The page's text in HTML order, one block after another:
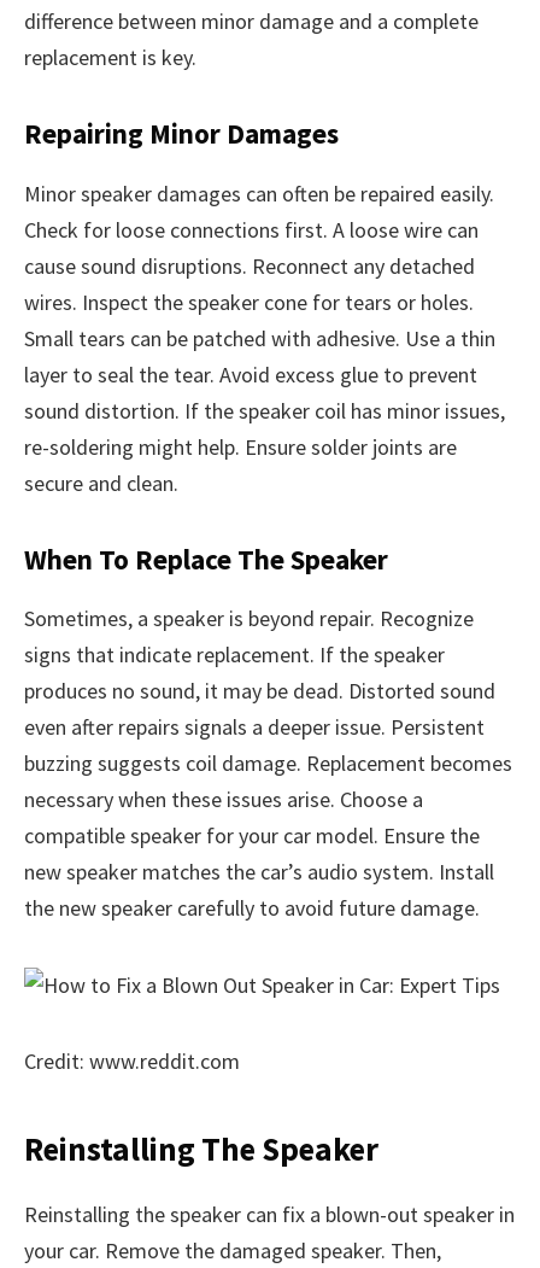
difference between minor damage and a complete
replacement is key.
Repairing Minor Damages
Minor speaker damages can often be repaired easily.
Check for loose connections first. A loose wire can
cause sound disruptions. Reconnect any detached
wires. Inspect the speaker cone for tears or holes.
Small tears can be patched with adhesive. Use a thin
layer to seal the tear. Avoid excess glue to prevent
sound distortion. If the speaker coil has minor issues,
re-soldering might help. Ensure solder joints are
secure and clean.
When To Replace The Speaker
Sometimes, a speaker is beyond repair. Recognize
signs that indicate replacement. If the speaker
produces no sound, it may be dead. Distorted sound
even after repairs signals a deeper issue. Persistent
buzzing suggests coil damage. Replacement becomes
necessary when these issues arise. Choose a
compatible speaker for your car model. Ensure the
new speaker matches the car’s audio system. Install
the new speaker carefully to avoid future damage.
Credit: www.reddit.com
Reinstalling The Speaker
Reinstalling the speaker can fix a blown-out speaker in
your car. Remove the damaged speaker. Then,